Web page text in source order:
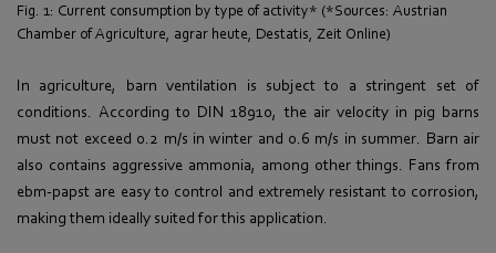
Fig. 1: Current consumption by type of activity* (*Sources: Austrian
Chamber of Agriculture, agrar heute, Destatis, Zeit Online)
In agriculture, barn ventilation is subject to a stringent set of
conditions. According to DIN 18910, the air velocity in pig barns
must not exceed 0.2 m/s in winter and 0.6 m/s in summer. Barn air
also contains aggressive ammonia, among other things. Fans from
ebm-papst are easy to control and extremely resistant to corrosion,
making them ideally suited for this application.